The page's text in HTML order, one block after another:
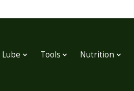
Tools Nutrition